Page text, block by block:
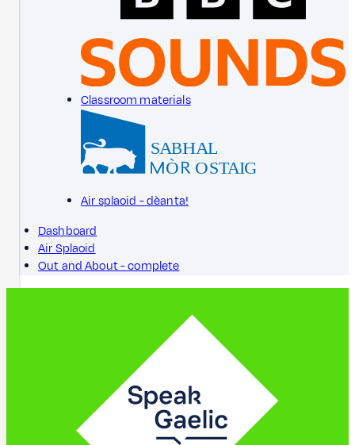
Classroom materials
Air splaoid - dèanta!
Dashboard
Air Splaoid
Out and About - complete